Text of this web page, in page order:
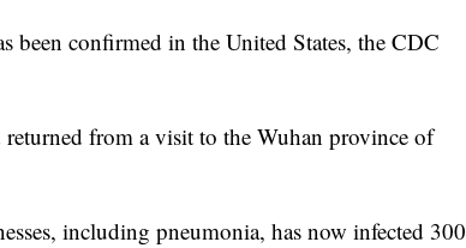
been confirmed in the United States, the CDC
from a visit to the Wuhan province of
including pneumonia, has now infected 300